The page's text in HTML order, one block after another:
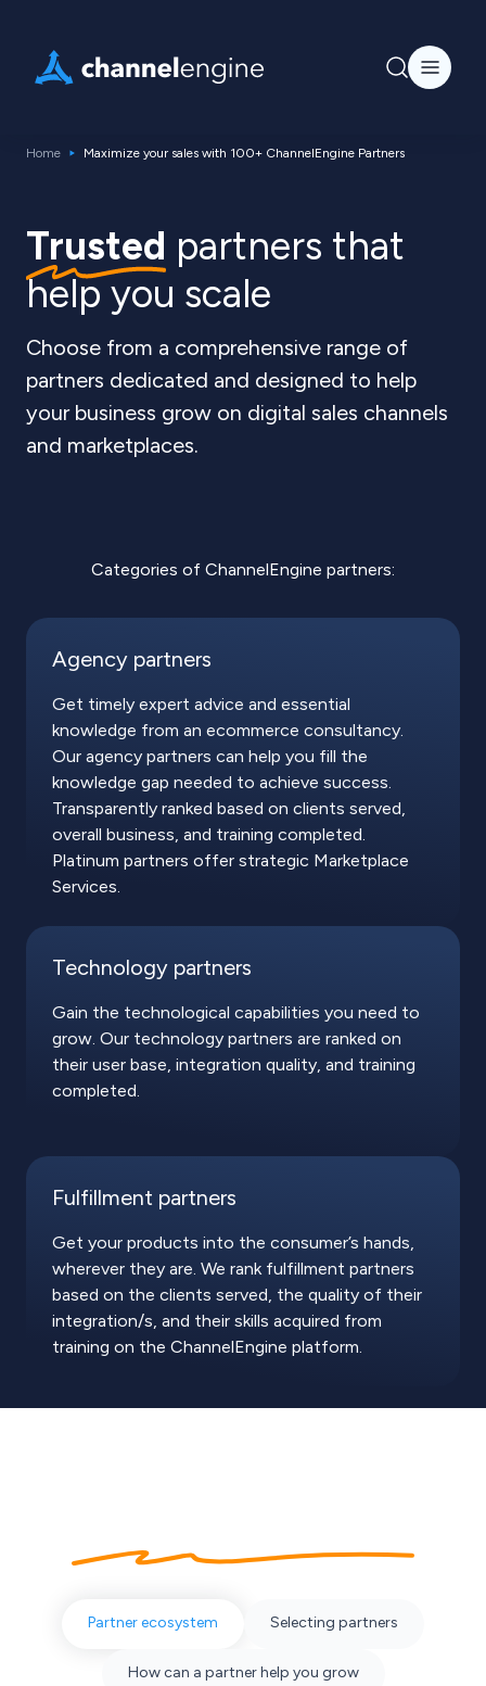
Home Maximize your sales with 100+ ChannelEngine Partners
Trusted partners that
help you scale
Choose from a comprehensive range of
partners dedicated and designed to help
your business grow on digital sales channels
and marketplaces.
Categories of ChannelEngine partners:
Agency partners
Get timely expert advice and essential
knowledge from an ecommerce consultancy.
Our agency partners can help you fill the
knowledge gap needed to achieve success.
Transparently ranked based on clients served,
overall business, and training completed.
Platinum partners offer strategic Marketplace
Services.
Technology partners
Gain the technological capabilities you need to
grow. Our technology partners are ranked on
their user base, integration quality, and training
completed.
Fulfillment partners
Get your products into the consumer’s hands,
wherever they are. We rank fulfillment partners
based on the clients served, the quality of their
integration/s, and their skills acquired from
training on the ChannelEngine platform.
Partner ecosystem Selecting partners
How can a partner help you grow